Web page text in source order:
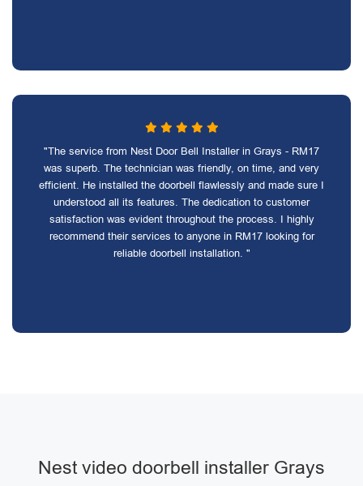
"The service from Nest Door Bell Installer in Grays - RM17
was superb. The technician was friendly, on time, and very
efficient. He installed the doorbell flawlessly and made sure I
understood all its features. The dedication to customer
satisfaction was evident throughout the process. I highly
recommend their services to anyone in RM17 looking for
reliable doorbell installation. "
Nest video doorbell installer Grays